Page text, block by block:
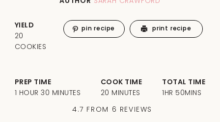
4.7 FROM 6 REVIEWS
PREP TIME
1 HOUR 30 MINUTES
COOK TIME
20 MINUTES
TOTAL TIME
1HR 50MINS
YIELD
20
COOKIES
pin recipe print recipe